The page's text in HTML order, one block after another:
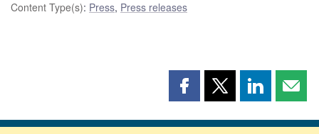
Content Type(s): Press, Press releases
Share
page
Share
page
Share
page page